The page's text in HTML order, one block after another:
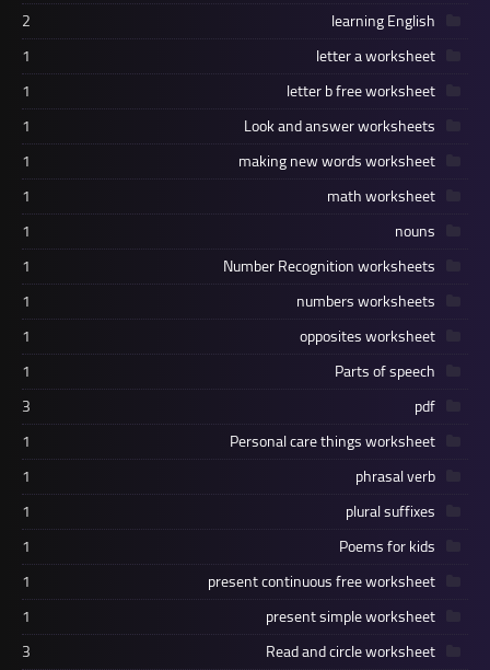
learning English
2
letter a worksheet
1
letter b free worksheet
1
Look and answer worksheets
1
making new words worksheet
1
math worksheet
1
nouns
1
Number Recognition worksheets
1
numbers worksheets
1
opposites worksheet
1
Parts of speech
1
pdf
3
Personal care things worksheet
1
phrasal verb
1
plural suffixes
1
Poems for kids
1
present continuous free worksheet
1
present simple worksheet
1
Read and circle worksheet
3